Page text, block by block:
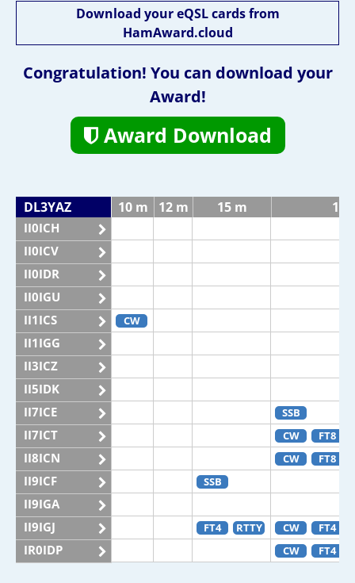
Download your eQSL cards from
HamAward.cloud
Congratulation! You can download your
Award!
Award Download
DL3YAZ 10 m 12 m 15 m 17
II0ICH
II0ICV
II0IDR
II0IGU
II1ICS
CW
II1IGG
II3ICZ
II5IDK
II7ICE
SSB
II7ICT CW FT8
II8ICN CW FT8
II9ICF SSB
II9IGA
II9IGJ
FT4 RTTY CW FT4
IR0IDP CW FT4